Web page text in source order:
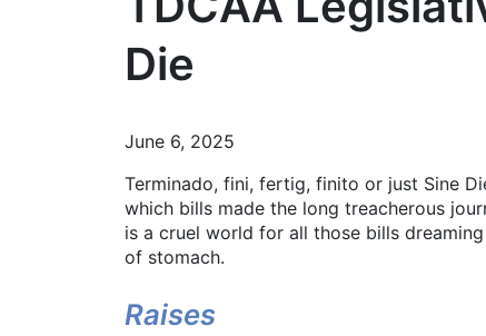
Die
June 6, 2025
Terminado, fini, fertig, finito or just Sine
which bills made the long treacherous
is a cruel world for all those bills
of stomach.
Raises